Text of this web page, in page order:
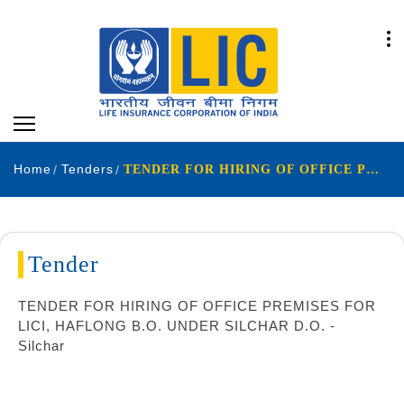
Home Tenders TENDER FOR HIRING OF OFFICE PREMISES FOR LICI, HAFLONG B.O. UNDER SILCHAR D.O. - Silchar
Tender
TENDER FOR HIRING OF OFFICE PREMISES FOR
LICI, HAFLONG B.O. UNDER SILCHAR D.O. -
Silchar